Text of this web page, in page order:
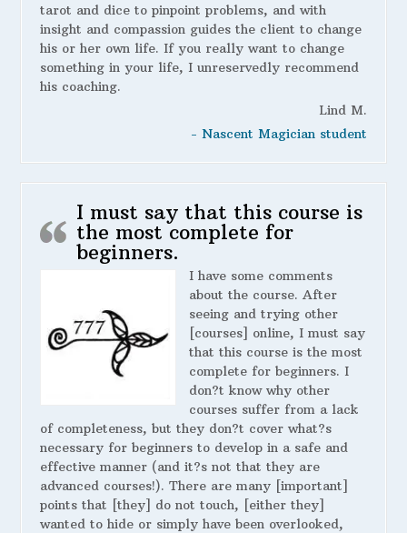
tarot and dice to pinpoint problems, and with
insight and compassion guides the client to change
his or her own life. If you really want to change
something in your life, I unreservedly recommend
his coaching.
Lind M.
- Nascent Magician student
I must say that this course is
the most complete for
beginners.
I have some comments
about the course. After
seeing and trying other
[courses] online, I must say
that this course is the most
complete for beginners. I
don?t know why other
courses suffer from a lack
of completeness, but they don?t cover what?s
necessary for beginners to develop in a safe and
effective manner (and it?s not that they are
advanced courses!). There are many [important]
points that [they] do not touch, [either they]
wanted to hide or simply have been overlooked,